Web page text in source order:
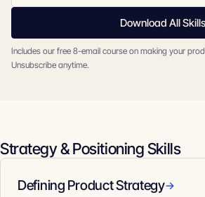
Download All Skills
Includes our free 8-email course on making your
Unsubscribe anytime.
Strategy & Positioning Skills
Defining Product Strategy→